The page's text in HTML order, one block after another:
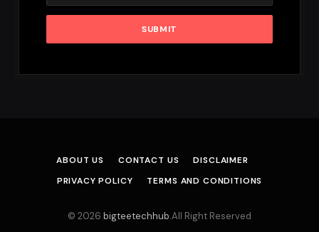
ABOUT US CONTACT US
DISCLAIMER
PRIVACY POLICY
TERMS AND CONDITIONS
© 2026 bigteetechhub.All Right Reserved